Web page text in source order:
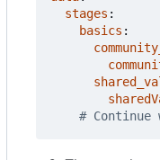
stages :
basics :
# Continue